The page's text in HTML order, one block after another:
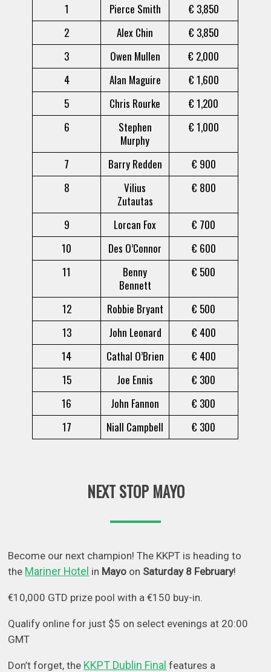
1
Pierce Smith
€ 3,850
2
Alex Chin
€ 3,850
3
Owen Mullen
€ 2,000
4
Alan Maguire
€ 1,600
5
Chris Rourke
€ 1,200
6
Stephen
Murphy
€ 1,000
7 Barry Redden
€ 900
8
Vilius
Zutautas
€ 800
9 Lorcan Fox
€ 700
10
Des O’Connor
€ 600
11
Benny
Bennett
€ 500
12 Robbie Bryant
€ 500
13
John Leonard
€ 400
14
Cathal O’Brien
€ 400
15
Joe Ennis
€ 300
16
John Fannon
€ 300
17
Niall Campbell € 300
NEXT STOP MAYO
Become our next champion! The KKPT is heading to
the Mariner Hotel in Mayo on Saturday 8 February!
€10,000 GTD prize pool with a €150 buy-in.
Qualify online for just $5 on select evenings at 20:00
GMT
Don’t forget, the KKPT Dublin Final features a